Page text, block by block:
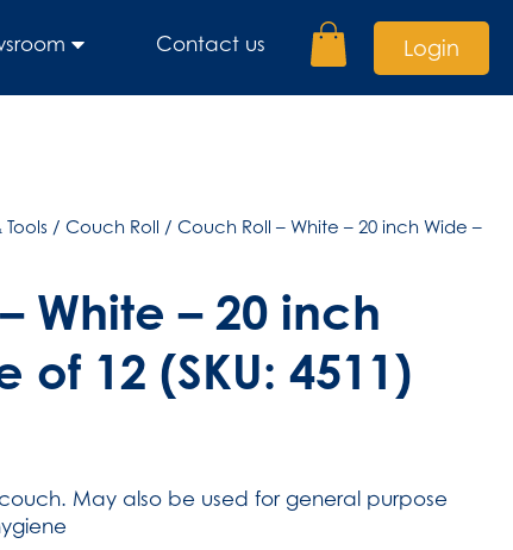
Contact us Login
/ Couch Roll / Couch Roll – White – 20 inch Wide –
White – 20 inch
of 12 (SKU: 4511)
May also be used for general purpose